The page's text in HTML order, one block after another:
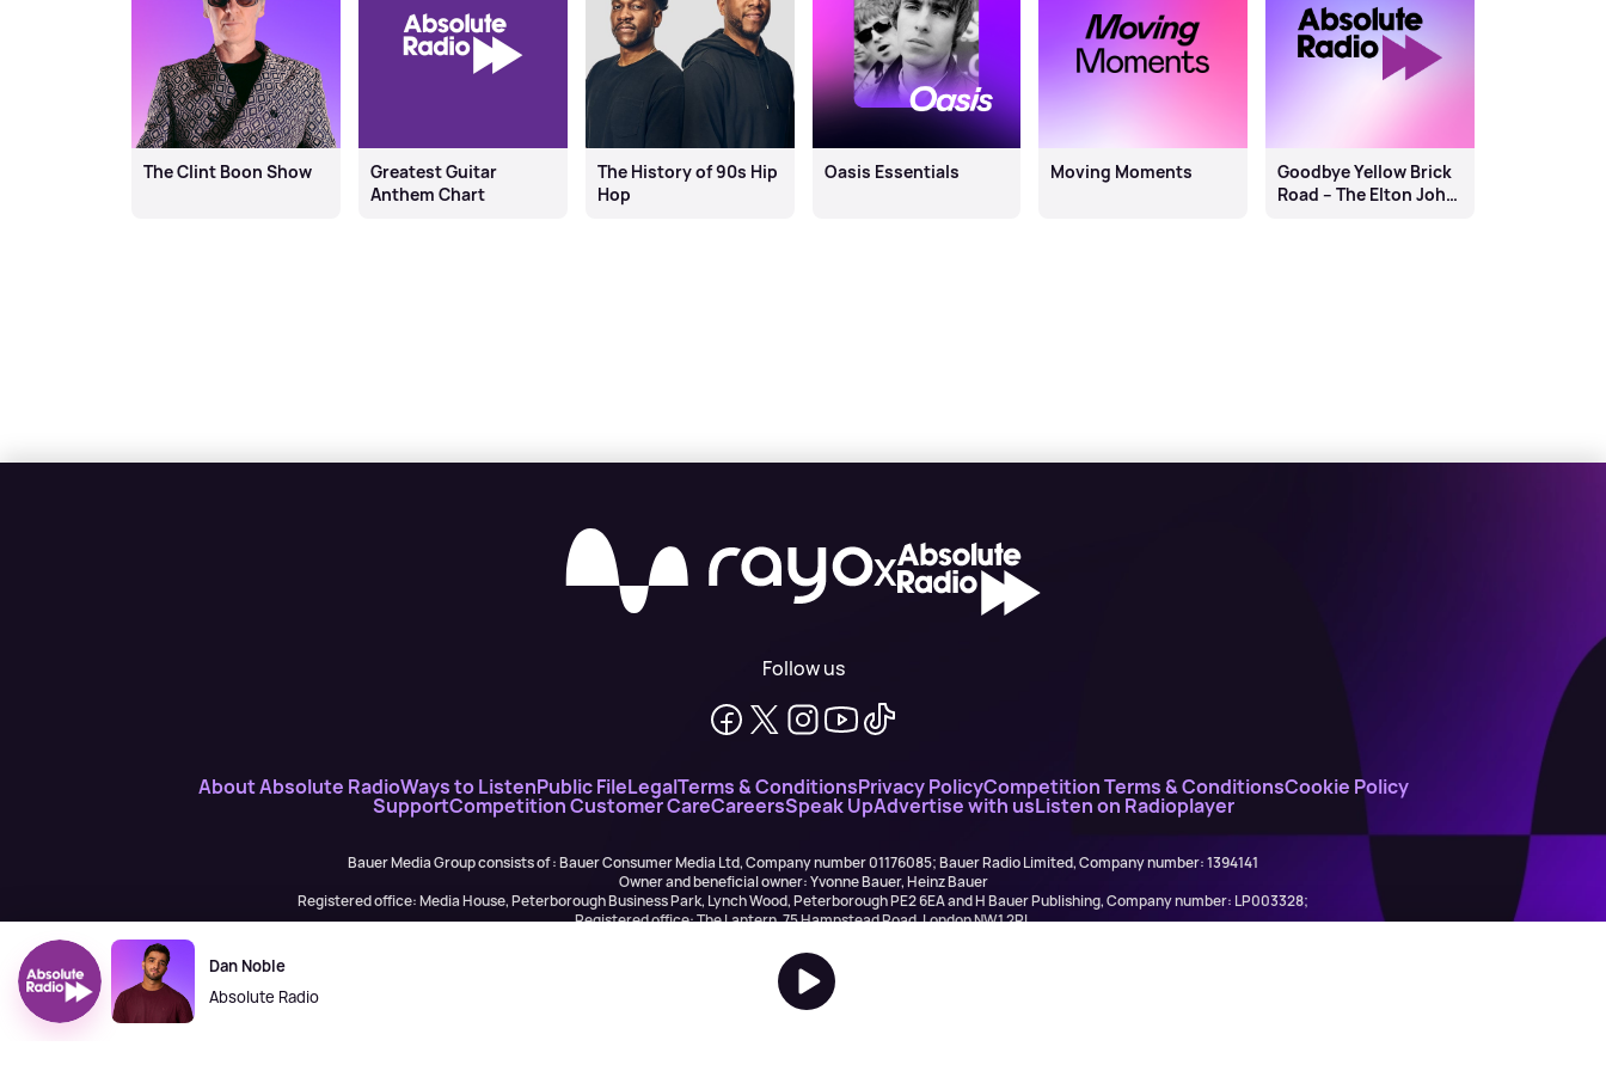
The Clint Boon Show
Greatest Guitar
Anthem Chart
The History of 90s Hip
Hop
Oasis Essentials Moving Moments
Goodbye Yellow Brick
Road – The Elton John
X
Follow us
About Absolute RadioWays to ListenPublic FileLegalTerms & ConditionsPrivacy PolicyCompetition Terms & ConditionsCookie Policy
SupportCompetition Customer CareCareersSpeak UpAdvertise with usListen on Radioplayer
Bauer Media Group consists of : Bauer Consumer Media Ltd, Company number 01176085; Bauer Radio Limited, Company number: 1394141
Owner and beneficial owner: Yvonne Bauer, Heinz Bauer
Registered office: Media House, Peterborough Business Park, Lynch Wood, Peterborough PE2 6EA and H Bauer Publishing, Company number: LP003328;
Registered office: The Lantern, 75 Hampstead Road, London NW1 2PL
H Bauer Publishing are authorised and regulated for credit broking by the FCA (Ref No: 845898)
Dan Noble
Absolute Radio